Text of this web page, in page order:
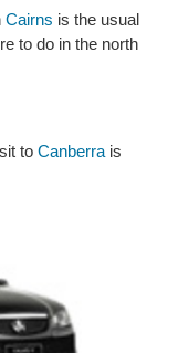
Cairns is the usual
to do in the north
to Canberra is